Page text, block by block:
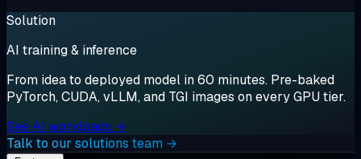
Solution
AI training & inference
From idea to deployed model in 60 minutes. Pre-baked
PyTorch, CUDA, vLLM, and TGI images on every GPU tier.
See AI workloads →
Talk to our solutions team →